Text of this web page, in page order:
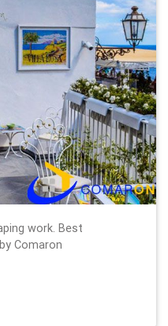
work. Best
Comaron